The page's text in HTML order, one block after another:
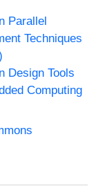
Parallel
Techniques
Design Tools
Computing